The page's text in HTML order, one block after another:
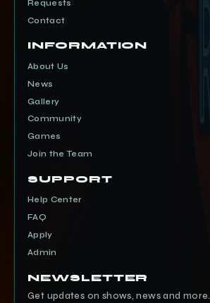
Requests
Contact
INFORMATION
About Us
News
Gallery
Community
Games
Join the Team
SUPPORT
Help Center
FAQ
Apply
Admin
NEWSLETTER
Get updates on shows, news and more.